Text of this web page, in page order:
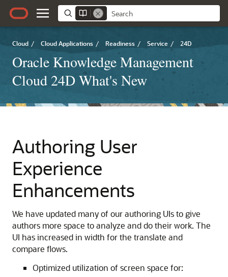
Cloud / Cloud Applications / Readiness / Service / 24D
Oracle Knowledge Management
Cloud 24D What's New
Authoring User
Experience
Enhancements
We have updated many of our authoring UIs to give
authors more space to analyze and do their work. The
UI has increased in width for the translate and
compare flows.
Optimized utilization of screen space for: